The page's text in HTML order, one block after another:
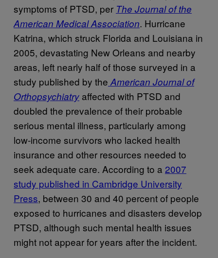
symptoms of PTSD, per The Journal of the
American Medical Association. Hurricane
Katrina, which struck Florida and Louisiana in
2005, devastating New Orleans and nearby
areas, left nearly half of those surveyed in a
study published by the American Journal of
Orthopsychiatry affected with PTSD and
doubled the prevalence of their probable
serious mental illness, particularly among
low-income survivors who lacked health
insurance and other resources needed to
seek adequate care. According to a 2007
study published in Cambridge University
Press, between 30 and 40 percent of people
exposed to hurricanes and disasters develop
PTSD, although such mental health issues
might not appear for years after the incident.